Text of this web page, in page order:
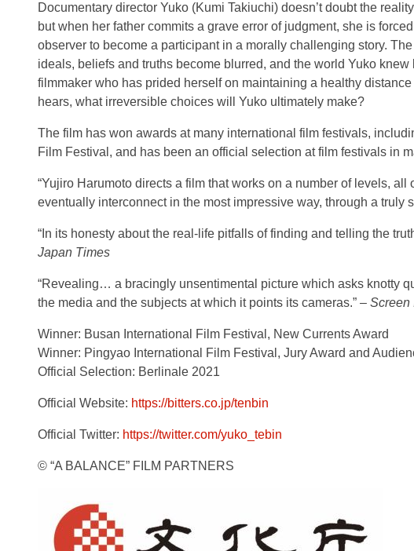
Documentary director Yuko (Kumi Takiuchi) doesn’t doubt the
but when her father commits a grave error of judgment, she is
observer to become a participant in a morally challenging story.
ideals, beliefs and truths become blurred, and the world Yuko
filmmaker who has prided herself on maintaining a healthy
hears, what irreversible choices will Yuko ultimately make?
The film has won awards at many international film festivals,
Film Festival, and has been an official selection at film festivals in
“Yujiro Harumoto directs a film that works on a number of levels,
eventually interconnect in the most impressive way, through a truly
“In its honesty about the real-life pitfalls of finding and telling the
Japan Times
“Revealing… a bracingly unsentimental picture which asks knotty
the media and the subjects at which it points its cameras.” – Screen
Winner: Busan International Film Festival, New Currents Award
Winner: Pingyao International Film Festival, Jury Award and
Official Selection: Berlinale 2021
Official Website: https://bitters.co.jp/tenbin
Official Twitter: https://twitter.com/yuko_tebin
© “A BALANCE” FILM PARTNERS